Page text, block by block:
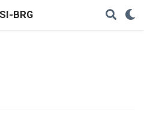
BRG